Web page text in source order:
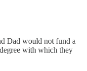
Dad would not fund a
with which they